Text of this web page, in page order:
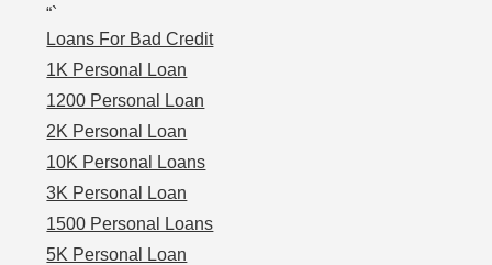
“`
Loans For Bad Credit
1K Personal Loan
1200 Personal Loan
2K Personal Loan
10K Personal Loans
3K Personal Loan
1500 Personal Loans
5K Personal Loan